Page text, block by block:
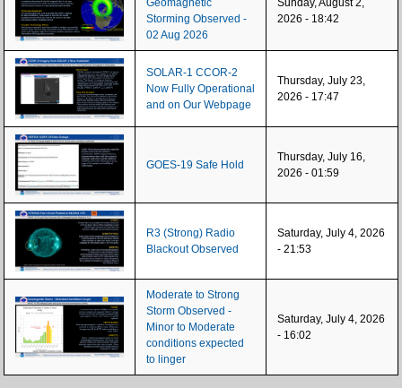
Geomagnetic
Storming Observed -
02 Aug 2026
Sunday, August 2,
2026 - 18:42
SOLAR-1 CCOR-2
Now Fully Operational
and on Our Webpage
Thursday, July 23,
2026 - 17:47
GOES-19 Safe Hold
Thursday, July 16,
2026 - 01:59
R3 (Strong) Radio
Blackout Observed
Saturday, July 4, 2026
- 21:53
Moderate to Strong
Storm Observed -
Minor to Moderate
conditions expected
to linger
Saturday, July 4, 2026
- 16:02